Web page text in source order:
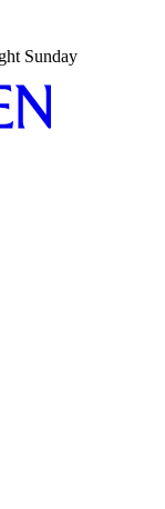
Sunday